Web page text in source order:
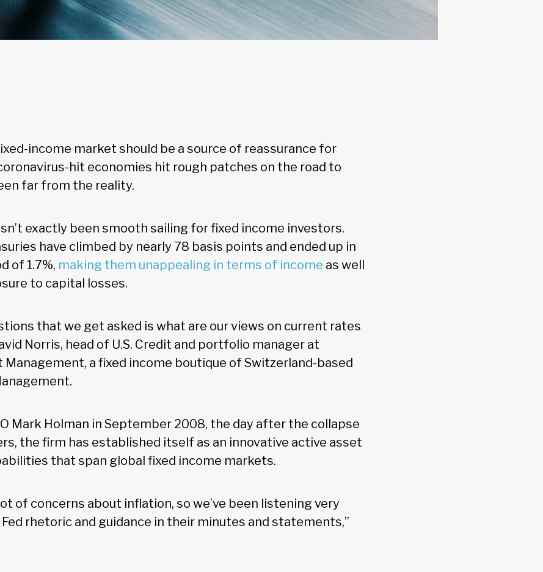
income market should be a source of reassurance for
hit economies hit rough patches on the road to
far from the reality.
exactly been smooth sailing for fixed income investors.
have climbed by nearly 78 basis points and ended up in
of 1.7%, making them unappealing in terms of income as well
to capital losses.
that we get asked is what are our views on current rates
Norris, head of U.S. Credit and portfolio manager at
Management, a fixed income boutique of Switzerland-based
Mark Holman in September 2008, the day after the collapse
the firm has established itself as an innovative active asset
that span global fixed income markets.
of concerns about inflation, so we’ve been listening very
rhetoric and guidance in their minutes and statements,”